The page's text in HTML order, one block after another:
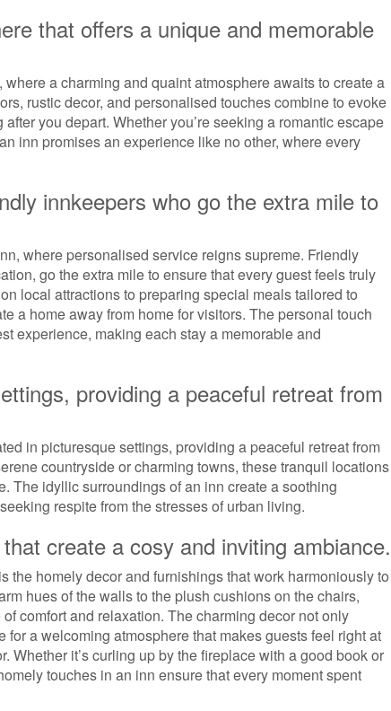
that offers a unique and memorable
a charming and quaint atmosphere awaits to create a
rustic decor, and personalised touches combine to evoke
you depart. Whether you’re seeking a romantic escape
inn promises an experience like no other, where every
innkeepers who go the extra mile to
where personalised service reigns supreme. Friendly
go the extra mile to ensure that every guest feels truly
local attractions to preparing special meals tailored to
a home away from home for visitors. The personal touch
experience, making each stay a memorable and
providing a peaceful retreat from
in picturesque settings, providing a peaceful retreat from
countryside or charming towns, these tranquil locations
The idyllic surroundings of an inn create a soothing
respite from the stresses of urban living.
create a cosy and inviting ambiance.
the homely decor and furnishings that work harmoniously to
hues of the walls to the plush cushions on the chairs,
comfort and relaxation. The charming decor not only
a welcoming atmosphere that makes guests feel right at
Whether it’s curling up by the fireplace with a good book or
touches in an inn ensure that every moment spent